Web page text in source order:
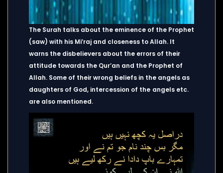
The Surah talks about the eminence of the Prophet
(saw) with his Mi’raj and closeness to Allah. It
warns the disbelievers about the errors of their
attitude towards the Qur’an and the Prophet of
Allah. Some of their wrong beliefs in the angels as
daughters of God, intercession of the angels etc.
are also mentioned.